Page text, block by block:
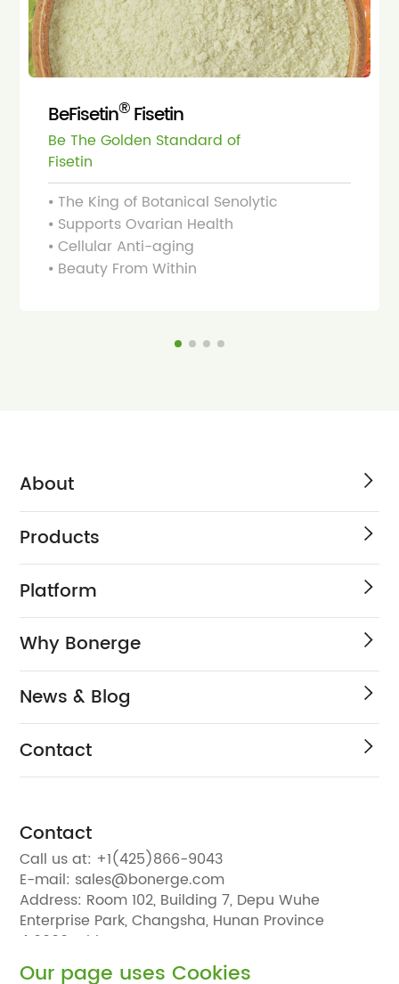
BeFisetin®Fisetin
Be The Golden Standard of
Fisetin
⦁ The King of Botanical Senolytic
⦁ Supports Ovarian Health
⦁ Cellular Anti-aging
⦁ Beauty From Within
About
Products
Platform
Why Bonerge
News & Blog
Contact
Contact
Call us at: +1(425)866-9043
E-mail: sales@bonerge.com
Address: Room 102, Building 7, Depu Wuhe
Enterprise Park, Changsha, Hunan Province
410000, China
Our page uses Cookies